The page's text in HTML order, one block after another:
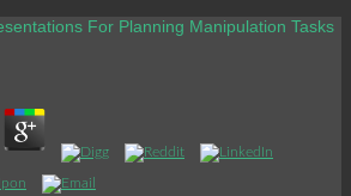
For Planning Manipulation Tasks